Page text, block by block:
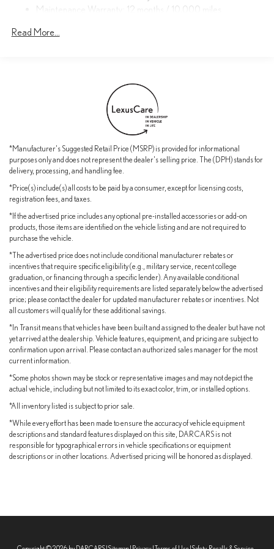
system to the advanced safety features that provide peace of
Experience the pinnacle of Lexus engineering and design. Visit our
showroom today to discover the exceptional 2026 Lexus TX
500h F SPORT Performance Premium and elevate your driving
Hold Control and Electric Parking Brake
Maintenance Warranty: 12 months / 10,000 miles
Read More...
*Manufacturer's Suggested Retail Price (MSRP) is provided for informational
purposes only and does not represent the dealer's selling price. The (DPH) stands for
delivery, processing, and handling fee.
*Price(s) include(s) all costs to be paid by a consumer, except for licensing costs,
registration fees, and taxes.
*If the advertised price includes any optional pre-installed accessories or add-on
products, those items are identified on the vehicle listing and are not required to
purchase the vehicle.
*The advertised price does not include conditional manufacturer rebates or
incentives that require specific eligibility (e.g., military service, recent college
graduation, or financing through a specific lender). Any available conditional
incentives and their eligibility requirements are listed separately below the advertised
price; please contact the dealer for updated manufacturer rebates or incentives. Not
all customers will qualify for these additional savings.
*In Transit means that vehicles have been built and assigned to the dealer but have not
yet arrived at the dealership. Vehicle features, equipment, and pricing are subject to
confirmation upon arrival. Please contact an authorized sales manager for the most
current information.
*Some photos shown may be stock or representative images and may not depict the
actual vehicle, including but not limited to its exact color, trim, or installed options.
*All inventory listed is subject to prior sale.
*While every effort has been made to ensure the accuracy of vehicle equipment
descriptions and standard features displayed on this site, DARCARS is not
responsible for typographical errors in vehicle specifications or equipment
descriptions or in other locations. Advertised pricing will be honored as displayed.